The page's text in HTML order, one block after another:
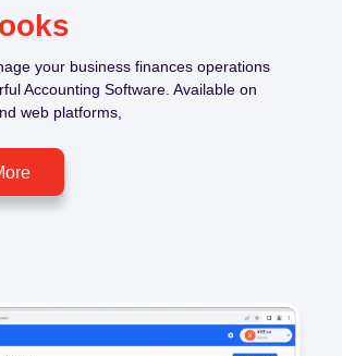
your business finances operations
Accounting Software. Available on
web platforms,